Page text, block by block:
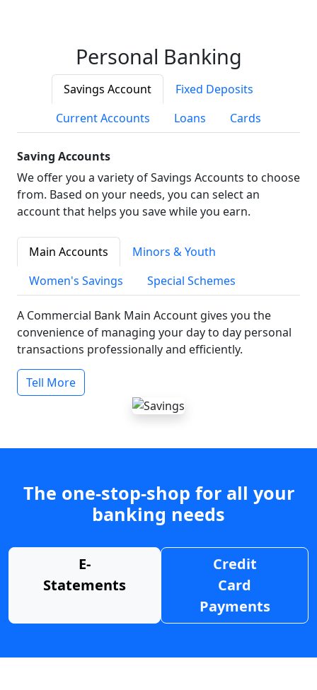
Personal Banking
Savings Account
Fixed Deposits
Current Accounts
Loans Cards
Saving Accounts
We offer you a variety of Savings Accounts to choose
from. Based on your needs, you can select an
account that helps you save while you earn.
Main Accounts
Minors & Youth
Women's Savings
Special Schemes
A Commercial Bank Main Account gives you the
convenience of managing your day to day personal
transactions professionally and efficiently.
Tell More
The one-stop-shop for all your
banking needs
E-
Statements
Credit
Card
Payments